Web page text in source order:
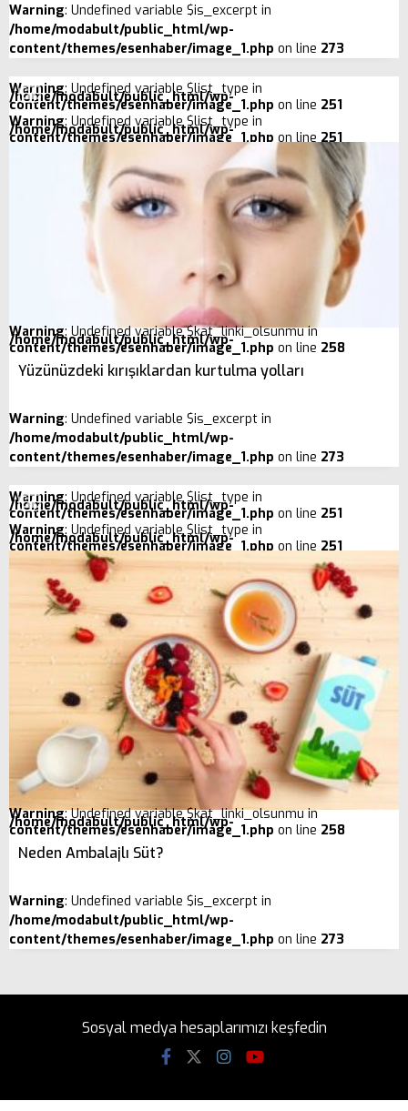
Warning: Undefined variable $is_excerpt in
/home/modabult/public_html/wp-
content/themes/esenhaber/image_1.php on line 273
Warning: Undefined variable $list_type in
/home/modabult/public_html/wp-
content/themes/esenhaber/image_1.php on line 251
Warning: Undefined variable $list_type in
/home/modabult/public_html/wp-
content/themes/esenhaber/image_1.php on line 251
Warning: Undefined variable $kat_linki_olsunmu in
/home/modabult/public_html/wp-
content/themes/esenhaber/image_1.php on line 258
Yüzünüzdeki kırışıklardan kurtulma yolları
Warning: Undefined variable $is_excerpt in
/home/modabult/public_html/wp-
content/themes/esenhaber/image_1.php on line 273
Warning: Undefined variable $list_type in
/home/modabult/public_html/wp-
content/themes/esenhaber/image_1.php on line 251
Warning: Undefined variable $list_type in
/home/modabult/public_html/wp-
content/themes/esenhaber/image_1.php on line 251
Warning: Undefined variable $kat_linki_olsunmu in
/home/modabult/public_html/wp-
content/themes/esenhaber/image_1.php on line 258
Neden Ambalajlı Süt?
Warning: Undefined variable $is_excerpt in
/home/modabult/public_html/wp-
content/themes/esenhaber/image_1.php on line 273
Sosyal medya hesaplarımızı keşfedin